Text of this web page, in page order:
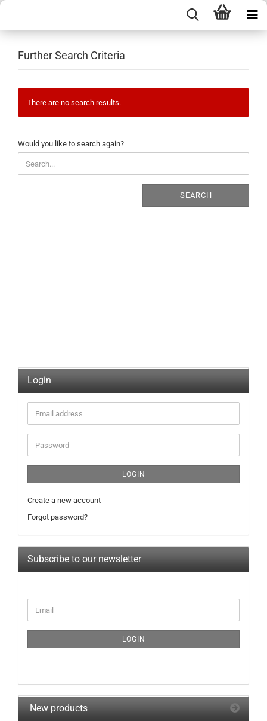
Further Search Criteria
There are no search results.
WOULD
YOU
LIKE
TO
Would you like to search again?
SEARCH
Login
Email
address
Password
LOGIN
Create a new account
Forgot password?
Subscribe to our newsletter
TO
PAGE
Email
LOGIN
New products